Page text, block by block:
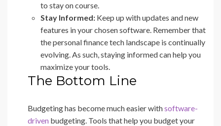
to stay on course.
Stay Informed: Keep up with updates and new
features in your chosen software. Remember that
the personal finance tech landscape is continually
evolving. As such, staying informed can help you
maximize your tools.
The Bottom Line
Budgeting has become much easier withsoftware-
driven budgeting. Tools that help you budget your